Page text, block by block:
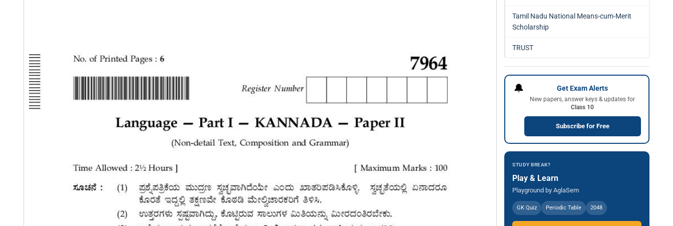
Tamil Nadu National Means-cum-Merit
Scholarship
TRUST
🔔 Get Exam Alerts
New papers, answer keys & updates for
Class 10
Subscribe for Free
STUDY BREAK?
Play & Learn
Playground by AglaSem
GK Quiz Periodic Table 2048